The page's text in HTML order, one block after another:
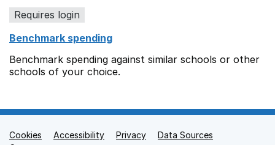
Requires login
Benchmark spending
Benchmark spending against similar schools or other
schools of your choice.
Support links
Cookies Accessibility Privacy
Data Sources